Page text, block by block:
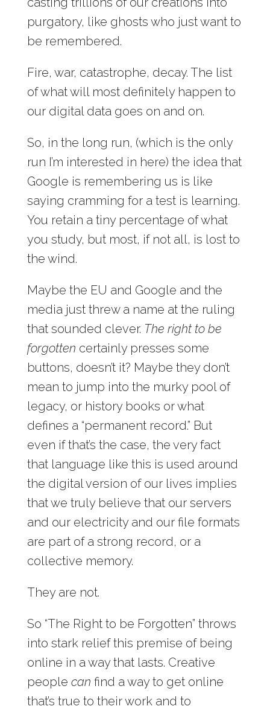
purgatory, like ghosts who just want to
be remembered.
Fire, war, catastrophe, decay. The list
of what will most definitely happen to
our digital data goes on and on.
So, in the long run, (which is the only
run I’m interested in here) the idea that
Google is remembering us is like
saying cramming for a test is learning.
You retain a tiny percentage of what
you study, but most, if not all, is lost to
the wind.
Maybe the EU and Google and the
media just threw a name at the ruling
that sounded clever. The right to be
forgotten certainly presses some
buttons, doesn’t it? Maybe they don’t
mean to jump into the murky pool of
legacy, or history books or what
defines a “permanent record.” But
even if that’s the case, the very fact
that language like this is used around
the digital version of our lives implies
that we truly believe that our servers
and our electricity and our file formats
are part of a strong record, or a
collective memory.
They are not.
So “The Right to be Forgotten” throws
into stark relief this premise of being
online in a way that lasts. Creative
people can find a way to get online
that’s true to their work and to